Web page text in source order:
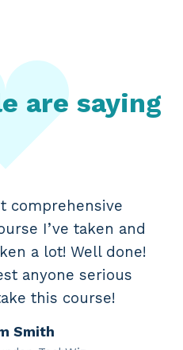
are saying
comprehensive
I’ve taken and
a lot! Well done!
anyone serious
this course!
Smith